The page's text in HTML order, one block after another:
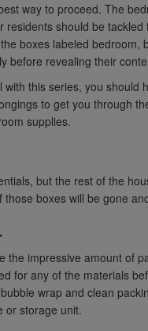
way to proceed. The
should be tackled
boxes labeled
before revealing their
this series, you
to get you through
supplies.
but the rest of the
boxes will be gone
the impressive amount of
for any of the materials
wrap and clean
or storage unit.